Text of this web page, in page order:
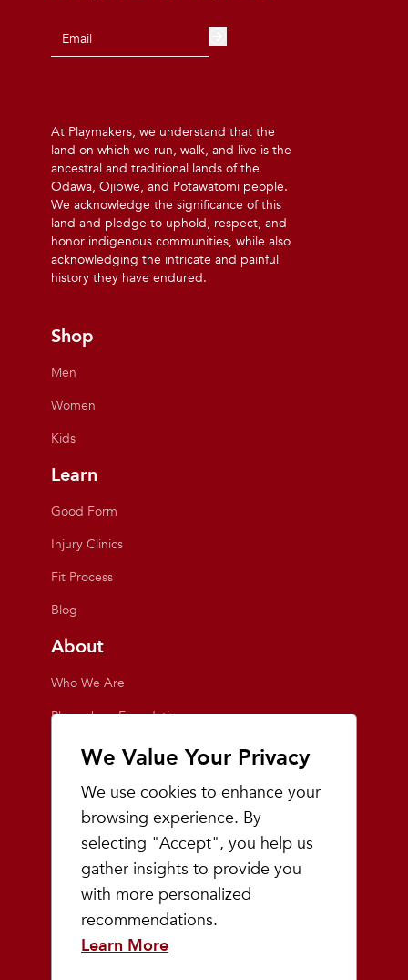
We Value Your Privacy
We use cookies to enhance your
browsing experience. By
selecting "Accept", you help us
gather insights to provide you
with more personalized
recommendations.
Learn More
At Playmakers, we understand that the
land on which we run, walk, and live is the
ancestral and traditional lands of the
Odawa, Ojibwe, and Potawatomi people.
We acknowledge the significance of this
land and pledge to uphold, respect, and
honor indigenous communities, while also
acknowledging the intricate and painful
history they have endured.
Shop
Men
Women
Kids
Learn
Good Form
Injury Clinics
Fit Process
Blog
About
Who We Are
Playmakers Foundation
Giving Back
Inside the Store
Events
Team Playmakers
Playmakers Races
Community
Prep & Youth Running